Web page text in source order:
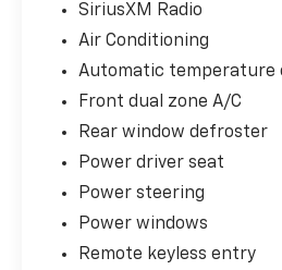
- Front dual zone
control
- Power driver and
folding rear seat
knee and overhead airbags
- Remote keyless entry
system
works in concert to create
SiriusXM Radio
Air Conditioning
Automatic temperature
Front dual zone A/C
Rear window defroster
Power driver seat
Power steering
Power windows
Remote keyless entry